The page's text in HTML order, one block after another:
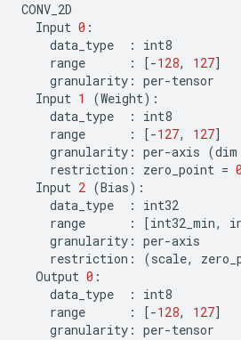
CONV_2D
Input 0 :
data_type
:
int8
range
: [-128, 127]
granularity : per-tensor
Input 1 (Weight):
data_type
:
int8
range
: [-127, 127]
granularity : per-axis (dim
restriction : zero_point = 0
Input 2 (Bias):
data_type
:
int32
range
: [int32_min,
granularity : per-axis
restriction : (scale,
Output 0 :
data_type
:
int8
range
: [-128, 127]
granularity : per-tensor